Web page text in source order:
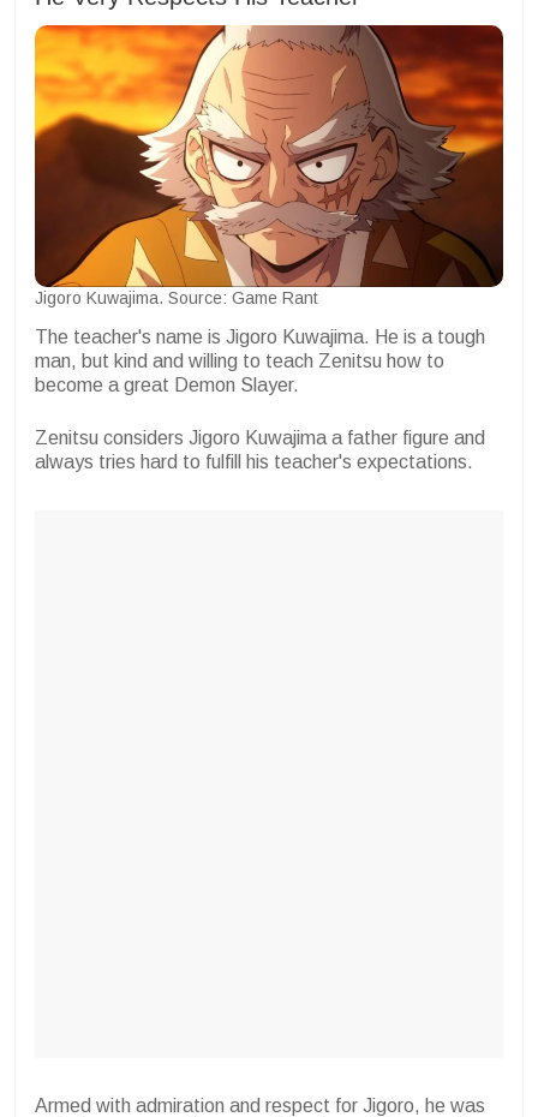
Jigoro Kuwajima. Source: Game Rant
The teacher's name is Jigoro Kuwajima. He is a tough
man, but kind and willing to teach Zenitsu how to
become a great Demon Slayer.
Zenitsu considers Jigoro Kuwajima a father figure and
always tries hard to fulfill his teacher's expectations.
Armed with admiration and respect for Jigoro, he was